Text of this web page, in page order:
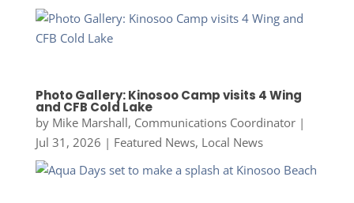
Photo Gallery: Kinosoo Camp visits 4 Wing
and CFB Cold Lake
by Mike Marshall, Communications Coordinator|
Jul 31, 2026 | Featured News, Local News